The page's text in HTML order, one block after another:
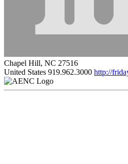
Chapel Hill, NC 27516
United States 919.962.3000 http://